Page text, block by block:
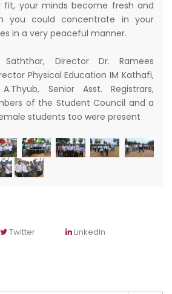
fit, your minds become fresh and
you could concentrate in your
in a very peaceful manner.
Saththar, Director Dr. Ramees
Physical Education IM Kathafi,
Senior Asst. Registrars,
of the Student Council and a
students too were present
Twitter LinkedIn